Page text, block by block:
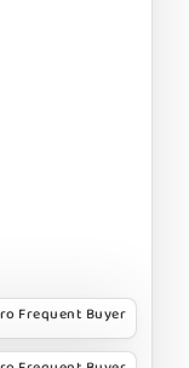
Frequent Buyer